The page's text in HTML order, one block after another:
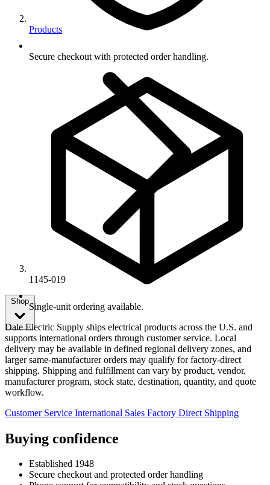
Products
1145-019
Shop
Secure checkout with protected order handling.
Single-unit ordering available.
Dale Electric Supply ships electrical products across the U.S. and
supports international orders through customer service. Local
delivery may be available in defined regional delivery zones, and
larger same-manufacturer orders may qualify for factory-direct
shipping. Shipping and fulfillment can vary by product, vendor,
manufacturer program, stock state, destination, quantity, and quote
workflow.
Customer Service International Sales Factory Direct Shipping
Buying confidence
Established 1948
Secure checkout and protected order handling